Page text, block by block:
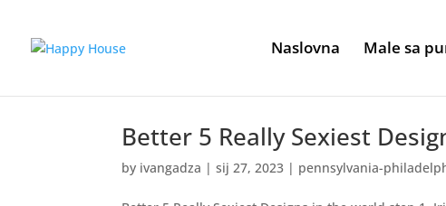
Naslovna Male sa
Better 5 Really Sexiest
by ivangadza |sij 27, 2023 | pennsylvania-